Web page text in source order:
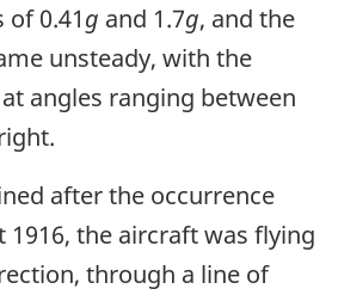
0.41g and 1.7g, and the
unsteady, with the
angles ranging between
after the occurrence
1916, the aircraft was flying
through a line of